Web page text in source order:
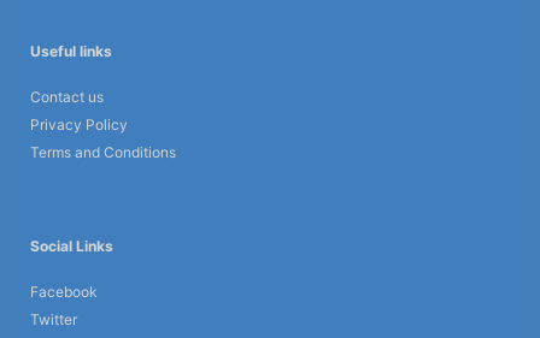
Useful links
Contact us
Privacy Policy
Terms and Conditions
Social Links
Facebook
Twitter